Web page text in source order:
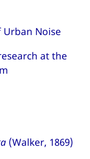
Urban Noise
at the
(Walker, 1869)